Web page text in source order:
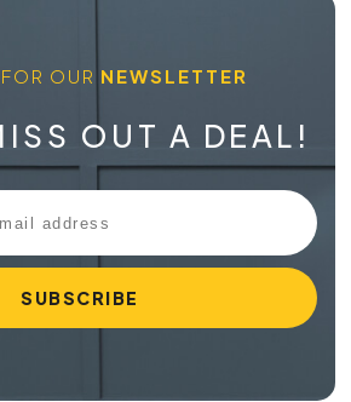
OUR NEWSLETTER
OUT A DEAL!